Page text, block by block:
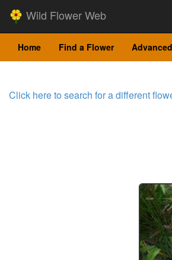
Wild Flower Web
Home Find a Flower
Click here to search for a different